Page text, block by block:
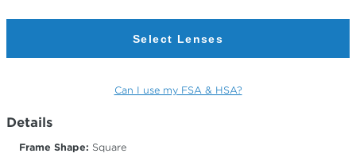
Select Lenses
Can I use my FSA & HSA?
Details
Frame Shape: Square